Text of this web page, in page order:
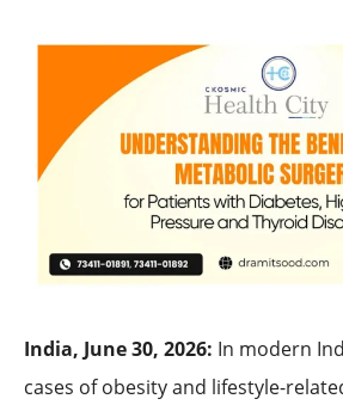
India, June 30, 2026: In modern
cases of obesity and lifestyle-